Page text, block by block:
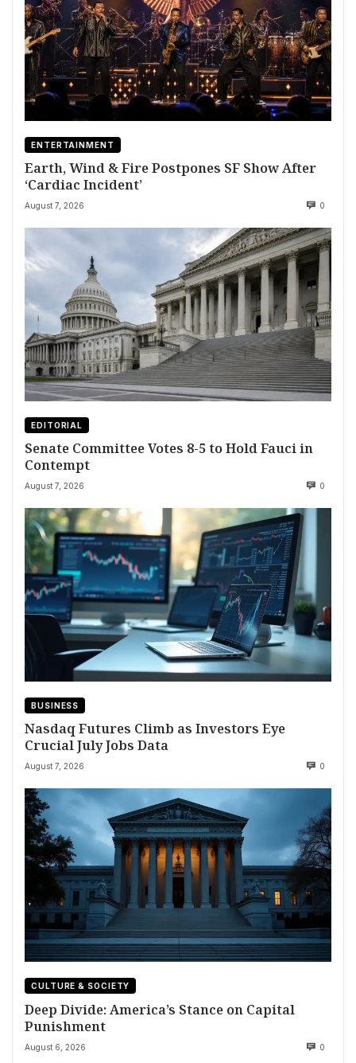
ENTERTAINMENT
Earth, Wind & Fire Postpones SF Show After
‘Cardiac Incident’
August 7, 2026 0
EDITORIAL
Senate Committee Votes 8-5 to Hold Fauci in
Contempt
August 7, 2026 0
BUSINESS
Nasdaq Futures Climb as Investors Eye
Crucial July Jobs Data
August 7, 2026 0
CULTURE & SOCIETY
Deep Divide: America’s Stance on Capital
Punishment
August 6, 2026 0